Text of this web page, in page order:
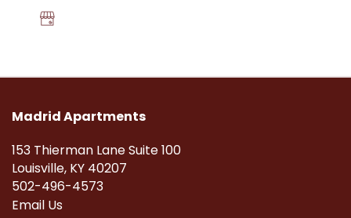
APPLICANT LOGIN
Madrid Apartments
153 Thierman Lane Suite 100
Louisville,KY40207
502-496-4573
Email Us